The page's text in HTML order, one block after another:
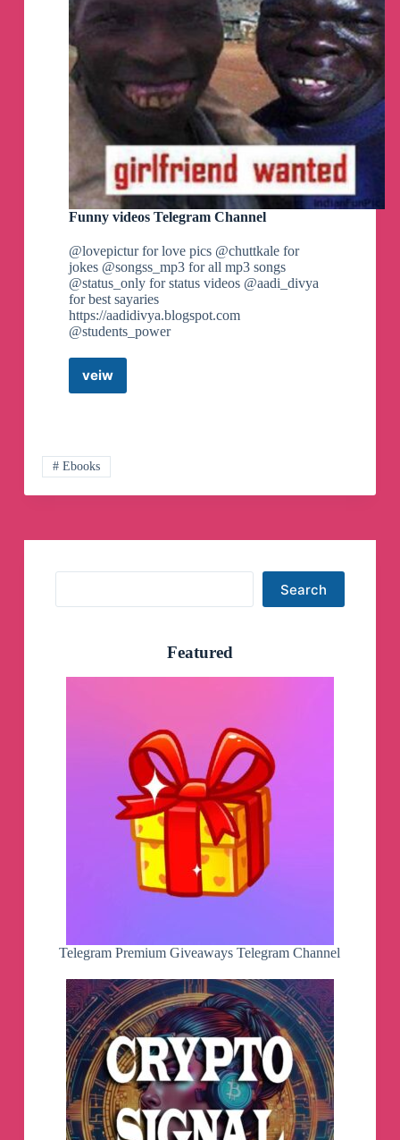
Funny videos Telegram Channel
@lovepictur for love pics @chuttkale for
jokes @songss_mp3 for all mp3 songs
@status_only for status videos @aadi_divya
for best sayaries
https://aadidivya.blogspot.com
@students_power
veiwFunny
# Ebooks
Search
Featured
Telegram Premium Giveaways Telegram Channel